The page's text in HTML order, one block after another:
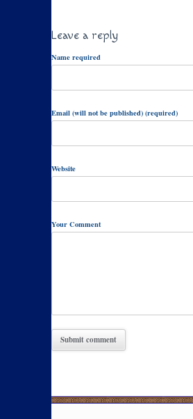
Leave a reply
Name required
Email (will not be published) (required)
Website
Your Comment